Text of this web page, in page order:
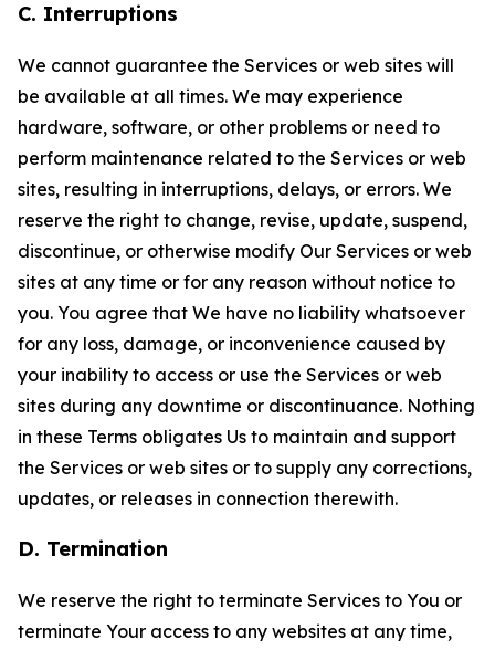
C. Interruptions
We cannot guarantee the Services or web sites will
be available at all times. We may experience
hardware, software, or other problems or need to
perform maintenance related to the Services or web
sites, resulting in interruptions, delays, or errors. We
reserve the right to change, revise, update, suspend,
discontinue, or otherwise modify Our Services or web
sites at any time or for any reason without notice to
you. You agree that We have no liability whatsoever
for any loss, damage, or inconvenience caused by
your inability to access or use the Services or web
sites during any downtime or discontinuance. Nothing
in these Terms obligates Us to maintain and support
the Services or web sites or to supply any corrections,
updates, or releases in connection therewith.
D. Termination
We reserve the right to terminate Services to You or
terminate Your access to any websites at any time,